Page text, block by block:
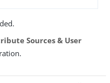
Sources & User